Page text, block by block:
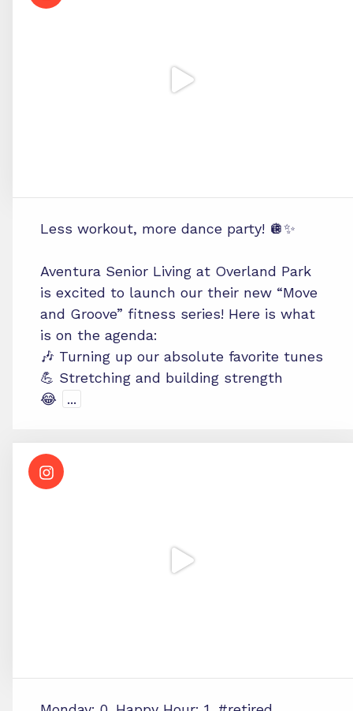
Less workout, more dance party! 🪩✨
Aventura Senior Living at Overland Park
is excited to launch our their new “Move
and Groove” fitness series! Here is what
is on the agenda:
🎶 Turning up our absolute favorite tunes
💪 Stretching and building strength
😂
...